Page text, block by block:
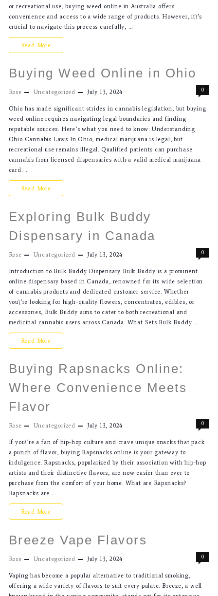
or recreational use, buying weed online in Australia offers
convenience and access to a wide range of products. However, it\’s
crucial to navigate this process carefully, …
Read More
Buying Weed Online in Ohio
Rose Uncategorized July 13, 2024 0
Ohio has made significant strides in cannabis legislation, but buying
weed online requires navigating legal boundaries and finding
reputable sources. Here’s what you need to know: Understanding
Ohio Cannabis Laws In Ohio, medical marijuana is legal, but
recreational use remains illegal. Qualified patients can purchase
cannabis from licensed dispensaries with a valid medical marijuana
card. …
Read More
Exploring Bulk Buddy
Dispensary in Canada
Rose Uncategorized July 13, 2024 0
Introduction to Bulk Buddy Dispensary Bulk Buddy is a prominent
online dispensary based in Canada, renowned for its wide selection
of cannabis products and dedicated customer service. Whether
you\’re looking for high-quality flowers, concentrates, edibles, or
accessories, Bulk Buddy aims to cater to both recreational and
medicinal cannabis users across Canada. What Sets Bulk Buddy …
Read More
Buying Rapsnacks Online:
Where Convenience Meets
Flavor
Rose Uncategorized July 13, 2024 0
If you\’re a fan of hip-hop culture and crave unique snacks that pack
a punch of flavor, buying Rapsnacks online is your gateway to
indulgence. Rapsnacks, popularized by their association with hip-hop
artists and their distinctive flavors, are now easier than ever to
purchase from the comfort of your home. What are Rapsnacks?
Rapsnacks are …
Read More
Breeze Vape Flavors
Rose Uncategorized July 13, 2024 0
Vaping has become a popular alternative to traditional smoking,
offering a wide variety of flavors to suit every palate. Breeze, a well-